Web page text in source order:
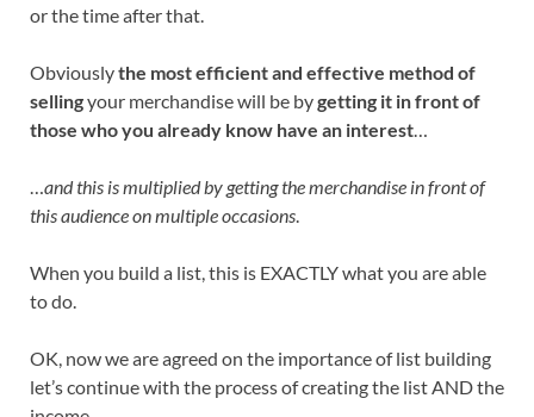
or the time after that.
Obviouslythe most efficient and effective method of
sellingyour merchandise will be bygetting it in front of
those who you already know have an interest…
…and this is multiplied by getting the merchandise in front of
this audience on multiple occasions.
When you build a list, this is EXACTLY what you are able
to do.
OK, now we are agreed on the importance of list building
let’s continue with the process of creating the list AND the